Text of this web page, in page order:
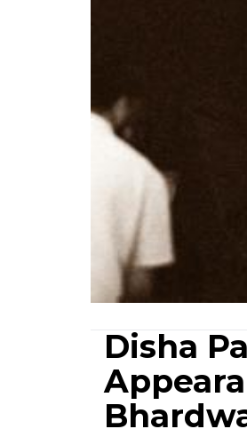
Disha